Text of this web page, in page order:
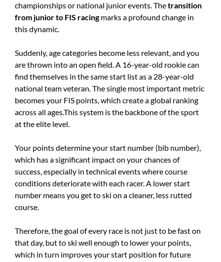
championships or national junior events. Thetransition
from junior to FIS racingmarks a profound change in
this dynamic.
Suddenly, age categories become less relevant, and you
are thrown into an open field. A 16-year-old rookie can
find themselves in the same start list as a 28-year-old
national team veteran. The single most important metric
becomes your FIS points, which create a global ranking
across all ages.This system is the backbone of the sport
at the elite level.
Your points determine your start number (bib number),
which has a significant impact on your chances of
success, especially in technical events where course
conditions deteriorate with each racer. A lower start
number means you get to ski on a cleaner, less rutted
course.
Therefore, the goal of every race is not just to be fast on
that day, but to ski well enough to lower your points,
which in turn improves your start position for future